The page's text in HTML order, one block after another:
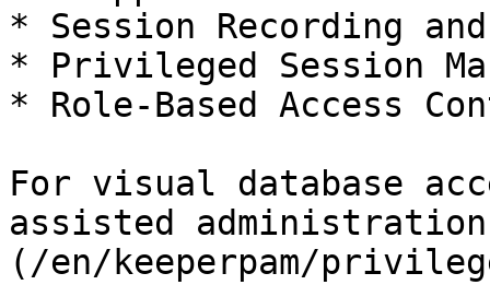
* Session Recording
* Privileged Session
* Role-Based Access
For visual database
assisted
(/en/keeperpam/